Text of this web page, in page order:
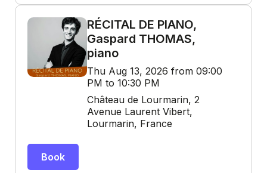
RÉCITAL DE PIANO,
Gaspard THOMAS,
piano
Thu Aug 13, 2026 from 09:00
PM to 10:30 PM
Château de Lourmarin, 2
Avenue Laurent Vibert,
Lourmarin, France
Book